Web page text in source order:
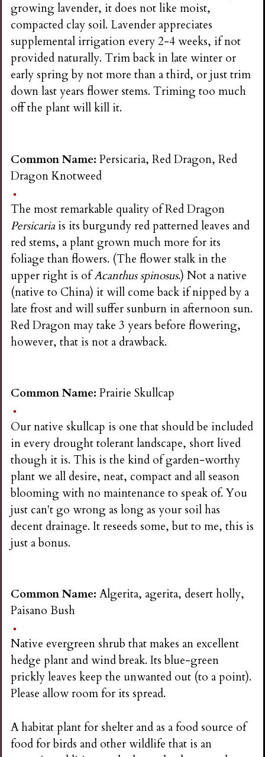
growing lavender, it does not like moist,
compacted clay soil. Lavender appreciates
supplemental irrigation every 2-4 weeks, if not
provided naturally. Trim back in late winter or
early spring by not more than a third, or just trim
down last years flower stems. Triming too much
off the plant will kill it.
Common Name:Persicaria, Red Dragon, Red
Dragon Knotweed
The most remarkable quality of Red Dragon
Persicaria is its burgundy red patterned leaves and
red stems, a plant grown much more for its
foliage than flowers. (The flower stalk in the
upper right is ofAcanthus spinosus.) Not a native
(native to China) it will come back if nipped by a
late frost and will suffer sunburn in afternoon sun.
Red Dragon may take 3 years before flowering,
however, that is not a drawback.
Common Name:Prairie Skullcap
Our native skullcap is one that should be included
in every drought tolerant landscape, short lived
though it is. This is the kind of garden-worthy
plant we all desire, neat, compact and all season
blooming with no maintenance to speak of. You
just can't go wrong as long as your soil has
decent drainage. It reseeds some, but to me, this is
just a bonus.
Common Name:Algerita, agerita, desert holly,
Paisano Bush
Native evergreen shrub that makes an excellent
hedge plant and wind break. Its blue-green
prickly leaves keep the unwanted out (to a point).
Please allow room for its spread.
A habitat plant for shelter and as a food source of
food for birds and other wildlife that is an